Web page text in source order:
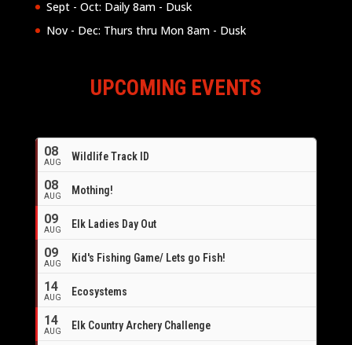
Sept - Oct: Daily 8am - Dusk
Nov - Dec: Thurs thru Mon 8am - Dusk
UPCOMING EVENTS
08
AUG Wildlife Track ID
08
AUG Mothing!
09
AUG Elk Ladies Day Out
09
AUG Kid's Fishing Game/ Lets go Fish!
14
AUG Ecosystems
14
AUG
Elk Country Archery Challenge